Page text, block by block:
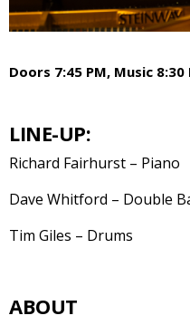
Doors 7:45 PM, Music
LINE-UP:
Richard Fairhurst – Piano
Dave Whitford – Double
Tim Giles – Drums
ABOUT